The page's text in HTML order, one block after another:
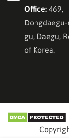
Office: 469,
Dongdaegu-
gu, Daegu,
of Korea.